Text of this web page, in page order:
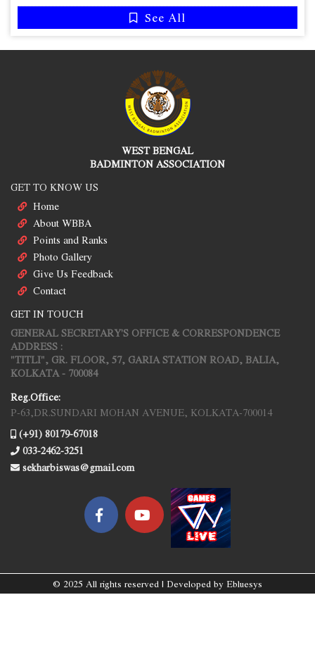
See All
WEST BENGAL
BADMINTON ASSOCIATION
GET TO KNOW US
Home
About WBBA
Points and Ranks
Photo Gallery
Give Us Feedback
Contact
GET IN TOUCH
GENERAL SECRETARY'S OFFICE & CORRESPONDENCE
ADDRESS :
"TITLI", GR. FLOOR, 57, GARIA STATION ROAD, BALIA,
KOLKATA - 700084
Reg.Office:
P-63,DR.SUNDARI MOHAN AVENUE, KOLKATA-700014
(+91) 80179-67018
033-2462-3251
sekharbiswas@gmail.com
© 2025 All rights reserved | Developed by Ebluesys